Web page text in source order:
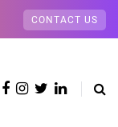
CONTACT US